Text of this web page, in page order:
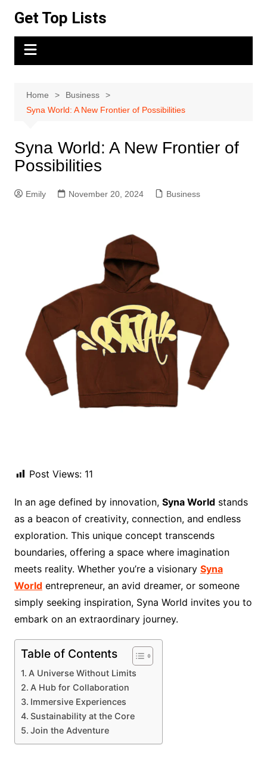
content
Get Top Lists
Home
Business
Syna World: A New Frontier of Possibilities
Syna World: A New Frontier of
Possibilities
Emily November 20, 2024 Business
Post Views: 11
In an age defined by innovation, Syna Worldstands
as a beacon of creativity, connection, and endless
exploration. This unique concept transcends
boundaries, offering a space where imagination
meets reality. Whether you’re a visionary Syna
Worldentrepreneur, an avid dreamer, or someone
simply seeking inspiration, Syna World invites you to
embark on an extraordinary journey.
Table of Contents
A Universe Without Limits
A Hub for Collaboration
Immersive Experiences
Sustainability at the Core
Join the Adventure